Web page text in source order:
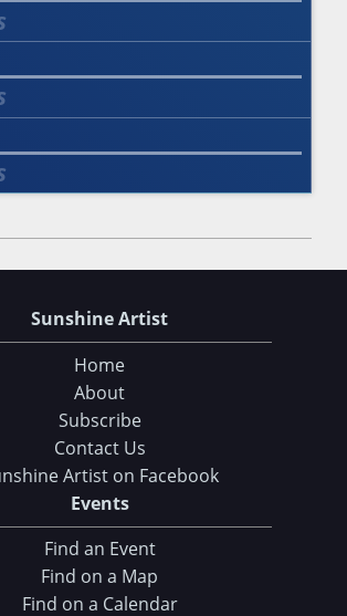
Your Download
Sunshine Artist
Home
About
Subscribe
Contact Us
Artist on Facebook
Events
Find an Event
Find on a Map
Find on a Calendar